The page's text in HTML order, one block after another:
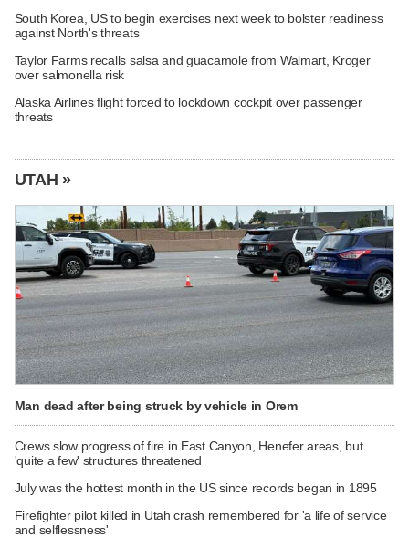
South Korea, US to begin exercises next week to bolster readiness
against North's threats
Taylor Farms recalls salsa and guacamole from Walmart, Kroger
over salmonella risk
Alaska Airlines flight forced to lockdown cockpit over passenger
threats
UTAH »
Man dead after being struck by vehicle in Orem
Crews slow progress of fire in East Canyon, Henefer areas, but
'quite a few' structures threatened
July was the hottest month in the US since records began in 1895
Firefighter pilot killed in Utah crash remembered for 'a life of service
and selflessness'